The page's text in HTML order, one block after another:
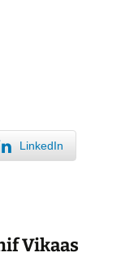
LinkedIn
Vikaas